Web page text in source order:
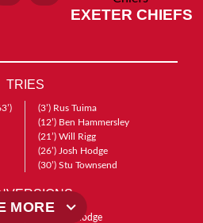
EXETER CHIEFS
TRIES
(3’) Rus Tuima
(12’) Ben Hammersley
(21’) Will Rigg
(26’) Josh Hodge
(30’) Stu Townsend
Josh Hodge
MORE